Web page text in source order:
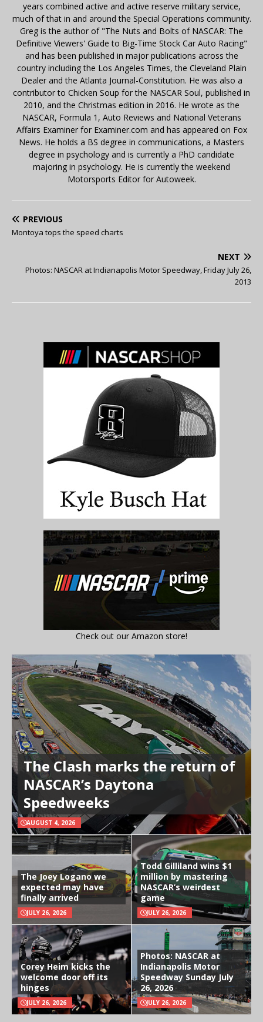
years combined active and active reserve military service,
much of that in and around the Special Operations community.
Greg is the author of "The Nuts and Bolts of NASCAR: The
Definitive Viewers' Guide to Big-Time Stock Car Auto Racing"
and has been published in major publications across the
country including the Los Angeles Times, the Cleveland Plain
Dealer and the Atlanta Journal-Constitution. He was also a
contributor to Chicken Soup for the NASCAR Soul, published in
2010, and the Christmas edition in 2016. He wrote as the
NASCAR, Formula 1, Auto Reviews and National Veterans
Affairs Examiner for Examiner.com and has appeared on Fox
News. He holds a BS degree in communications, a Masters
degree in psychology and is currently a PhD candidate
majoring in psychology. He is currently the weekend
Motorsports Editor for Autoweek.
PREVIOUS
Montoya tops the speed charts
NEXT
Photos: NASCAR at Indianapolis Motor Speedway, Friday July 26,
2013
Check out our Amazon store!
The Clash marks the return of
NASCAR’s Daytona
Speedweeks
AUGUST 4, 2026
The Joey Logano we
expected may have
finally arrived
JULY 26, 2026
Todd Gilliland wins $1
million by mastering
NASCAR’s weirdest
game
JULY 26, 2026
Corey Heim kicks the
welcome door off its
hinges
JULY 26, 2026
Photos: NASCAR at
Indianapolis Motor
Speedway Sunday July
26, 2026
JULY 26, 2026